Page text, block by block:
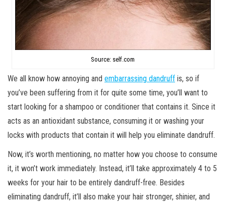
Source: self.com
We all know how annoying and embarrassing dandruff is, so if
you’ve been suffering from it for quite some time, you’ll want to
start looking for a shampoo or conditioner that contains it. Since it
acts as an antioxidant substance, consuming it or washing your
locks with products that contain it will help you eliminate dandruff.
Now, it’s worth mentioning, no matter how you choose to consume
it, it won’t work immediately. Instead, it’ll take approximately 4 to 5
weeks for your hair to be entirely dandruff-free. Besides
eliminating dandruff, it’ll also make your hair stronger, shinier, and